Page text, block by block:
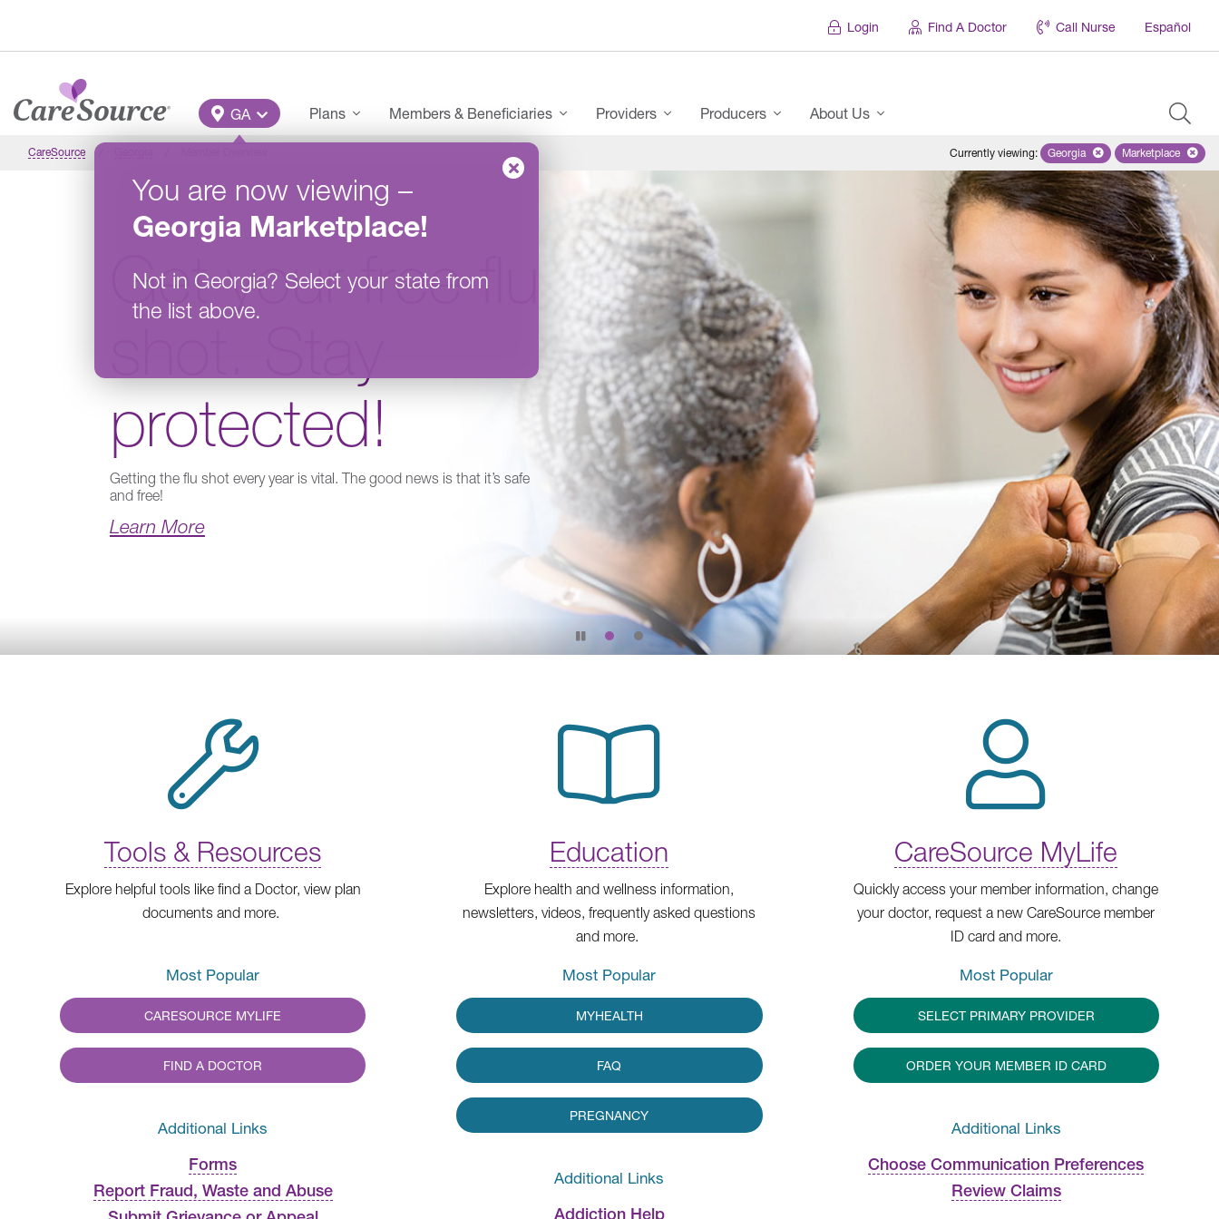
Login Find A Doctor Call Nurse Español
Main Menu
GA
You are now viewing –
Georgia Marketplace!
Not in Georgia? Select your state from
the list above.
Plans Members & Beneficiaries Providers Producers About Us
CareSource Currently viewing: Remove selected state
Georgia Remove
Marketplace
slide
Get your free flu
protected!
Getting the flu shot every year is vital. The good news is that it’s safe
and free!
Learn More
Tools & Resources
Explore helpful tools like find a Doctor, view plan
documents and more.
Most Popular
CARESOURCE MYLIFE
FIND A DOCTOR
Additional Links
Forms
Report Fraud, Waste and Abuse
Education
Explore health and wellness information,
newsletters, videos, frequently asked questions
and more.
Most Popular
MYHEALTH
FAQ
PREGNANCY
Additional Links
Addiction Help
CareSource MyLife
Quickly access your member information, change
your doctor, request a new CareSource member
ID card and more.
Most Popular
SELECT PRIMARY PROVIDER
ORDER YOUR MEMBER ID CARD
Additional Links
Choose Communication Preferences
Review Claims